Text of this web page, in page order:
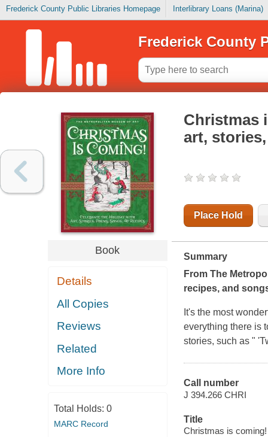
Frederick County Public Libraries Homepage Interlibrary Loans (Marina)
Frederick County
Book
Details
All Copies
Reviews
Related
More Info
Total Holds: 0
MARC Record
Christmas
art,
Place Hold
Summary
From The
recipes, and
It's the most
everything there is
stories, such as "
Call number
J 394.266 CHRI
Title
Christmas is